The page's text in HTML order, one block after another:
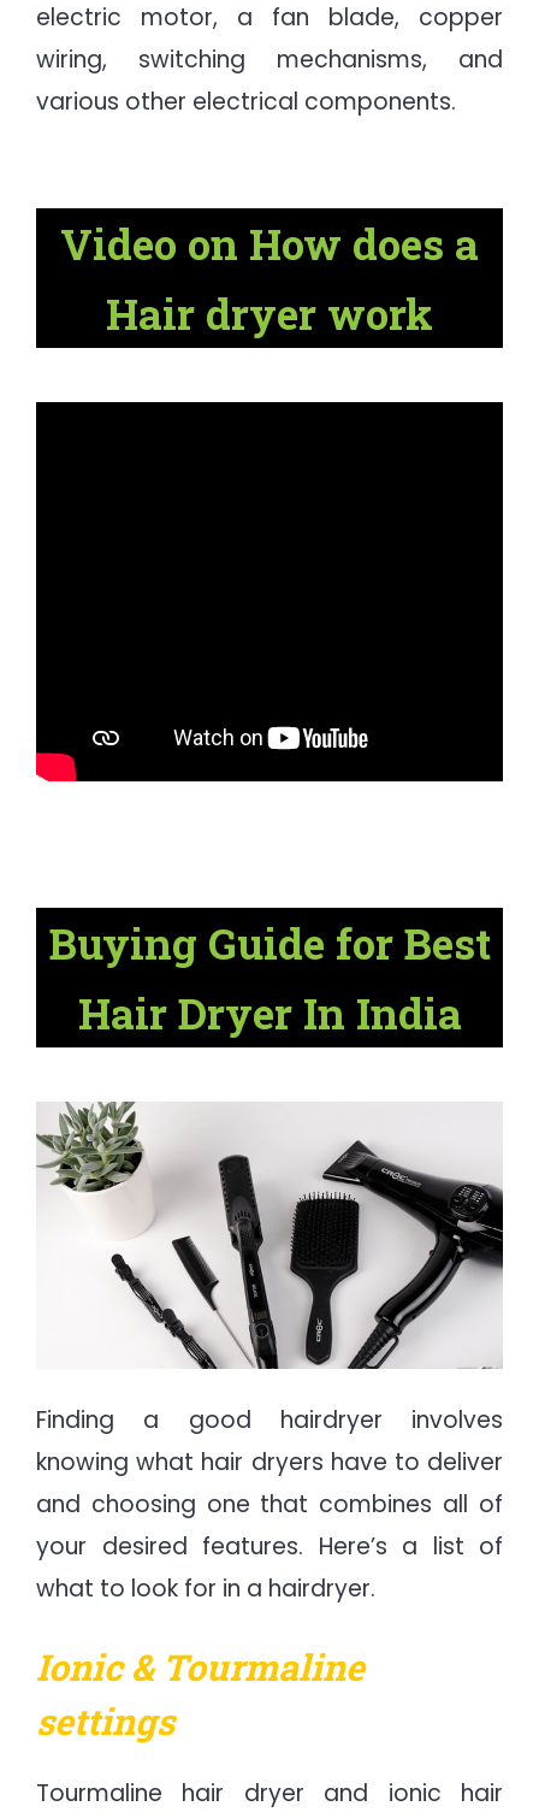
electric motor, a fan blade, copper
wiring, switching mechanisms, and
various other electrical components.
Video on How does a
Hair dryer work
Buying Guide for Best
Hair Dryer In India
Finding a good hairdryer involves
knowing what hair dryers have to deliver
and choosing one that combines all of
your desired features. Here’s a list of
what to look for in a hairdryer.
Ionic & Tourmaline
settings
Tourmaline hair dryer and ionic hair